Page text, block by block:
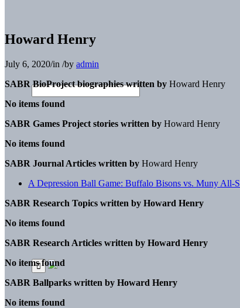
Howard Henry
July 6, 2020/in /by admin
SABR BioProject biographies written by Howard Henry
No items found
SABR Games Project stories written by Howard Henry
No items found
SABR Journal Articles written by Howard Henry
A Depression Ball Game: Buffalo Bisons vs. Muny All-
SABR Research Topics written by Howard Henry
No items found
SABR Research Articles written by Howard Henry
No items found
SABR Ballparks written by Howard Henry
No items found